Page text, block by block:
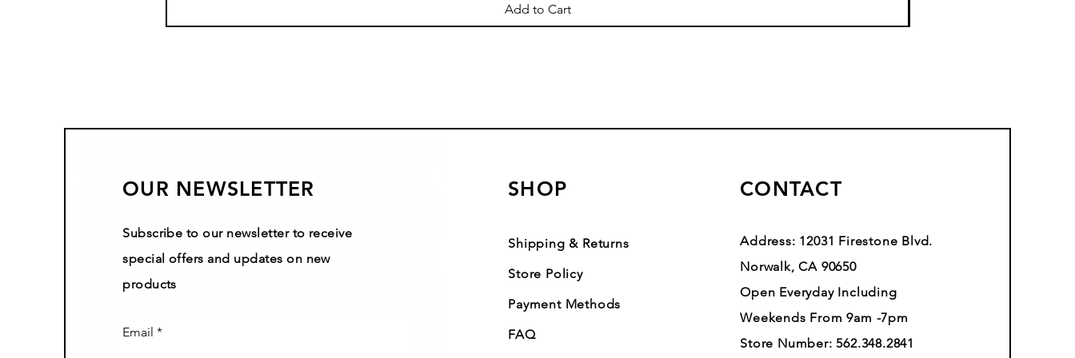
Add to Cart
OUR NEWSLETTER
Subscribe to our newsletter to receive
special offers and updates on new
products
Email
SHOP
Shipping & Returns
Store Policy
Payment Methods
FAQ
CONTACT
Address: 12031 Firestone Blvd.
Norwalk, CA 90650
Open Everyday Including
Weekends From 9am -7pm
Store Number: 562.348.2841